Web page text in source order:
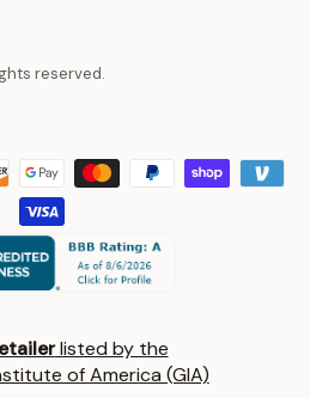
reserved.
listed by the
of America (GIA)